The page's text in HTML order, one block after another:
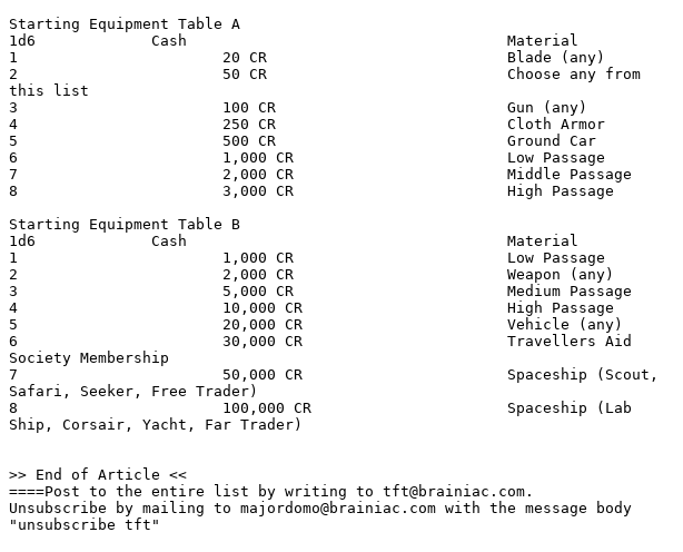
Starting Equipment Table A
1d6             Cash                                    Material
1                       20 CR                           Blade (any)
2                       50 CR                           Choose any from
this list
3                       100 CR                          Gun (any)
4                       250 CR                          Cloth Armor
5                       500 CR                          Ground Car
6                       1,000 CR                        Low Passage
7                       2,000 CR                        Middle Passage
8                       3,000 CR                        High Passage
Starting Equipment Table B
1d6             Cash                                    Material
1                       1,000 CR                        Low Passage
2                       2,000 CR                        Weapon (any)
3                       5,000 CR                        Medium Passage
4                       10,000 CR                       High Passage
5                       20,000 CR                       Vehicle (any)
6                       30,000 CR                       Travellers Aid
Society Membership
7                       50,000 CR                       Spaceship (Scout,
Safari, Seeker, Free Trader)
8                       100,000 CR                      Spaceship (Lab
Ship, Corsair, Yacht, Far Trader)
>> End of Article <<
====Post to the entire list by writing to tft@brainiac.com.
Unsubscribe by mailing to majordomo@brainiac.com with the message body
"unsubscribe tft"